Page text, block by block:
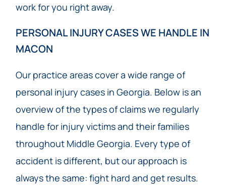
work for you right away.
PERSONAL INJURY CASES WE HANDLE IN
MACON
Our practice areas cover a wide range of
personal injury cases in Georgia. Below is an
overview of the types of claims we regularly
handle for injury victims and their families
throughout Middle Georgia. Every type of
accident is different, but our approach is
always the same: fight hard and get results.